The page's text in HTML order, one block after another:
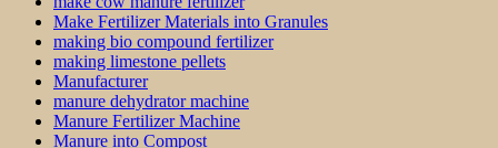
Make Fertilizer Materials into Granules
making bio compound fertilizer
making limestone pellets
Manufacturer
manure dehydrator machine
Manure Fertilizer Machine
Manure into Compost